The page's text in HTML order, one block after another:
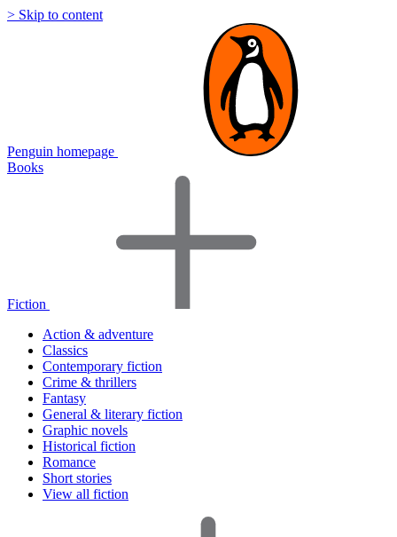
> Skip to content
Penguin homepage
Books
Fiction
Action & adventure
Classics
Contemporary fiction
Crime & thrillers
Fantasy
General & literary fiction
Graphic novels
Historical fiction
Romance
Short stories
View all fiction